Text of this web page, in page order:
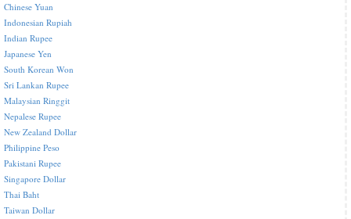
Chinese Yuan
Indonesian Rupiah
Indian Rupee
Japanese Yen
South Korean Won
Sri Lankan Rupee
Malaysian Ringgit
Nepalese Rupee
New Zealand Dollar
Philippine Peso
Pakistani Rupee
Singapore Dollar
Thai Baht
Taiwan Dollar